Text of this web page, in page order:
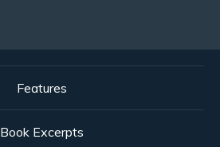
Features
Book Excerpts